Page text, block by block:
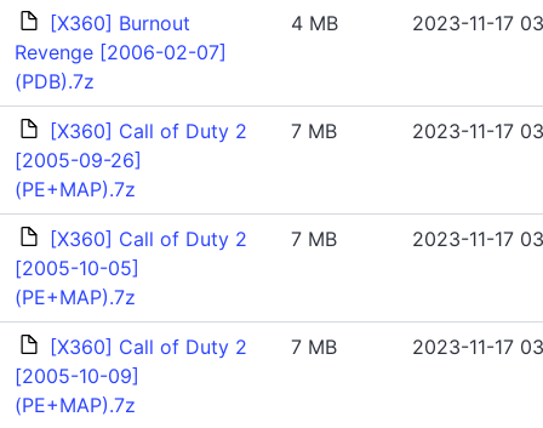
[X360] Burnout
Revenge [2006-02-07]
(PDB).7z
4 MB 2023-11-17
[X360] Call of Duty 2
[2005-09-26]
(PE+MAP).7z
7 MB 2023-11-17
[X360] Call of Duty 2
[2005-10-05]
(PE+MAP).7z
7 MB 2023-11-17
[X360] Call of Duty 2
[2005-10-09]
(PE+MAP).7z
7 MB 2023-11-17